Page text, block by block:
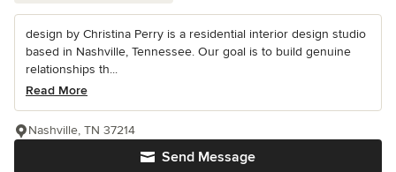
design by Christina Perry is a residential interior design studio
based in Nashville, Tennessee. Our goal is to build genuine
relationships th...
Read More
Send Message
Nashville, TN 37214